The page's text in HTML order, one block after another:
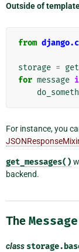
Outside of
from
storage =
for message
For instance, you
get_messages()
backend.
The Message
class